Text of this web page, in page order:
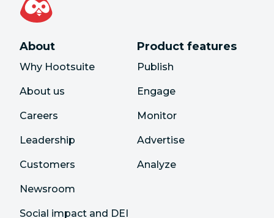
About
Why Hootsuite
About us
Careers
Leadership
Customers
Newsroom
Social impact and DEI
Product features
Publish
Engage
Monitor
Advertise
Analyze